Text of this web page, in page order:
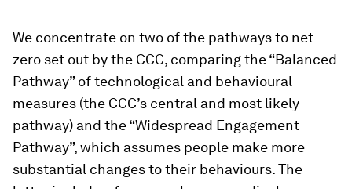
We concentrate on two of the pathways to net-
zero set out by the CCC, comparing the “Balanced
Pathway” of technological and behavioural
measures (the CCC’s central and most likely
pathway) and the “Widespread Engagement
Pathway”, which assumes people make more
substantial changes to their behaviours. The